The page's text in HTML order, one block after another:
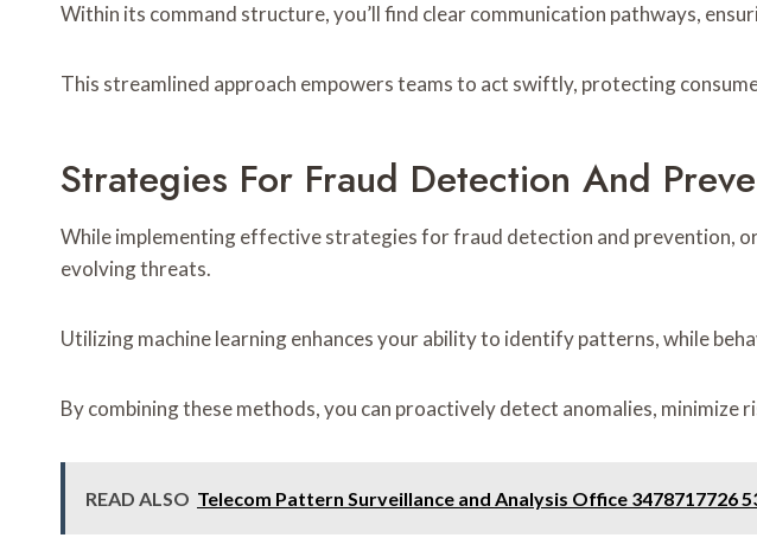
Within its command structure, you’ll find clear communication pathways,
This streamlined approach empowers teams to act swiftly, protecting
Strategies For Fraud Detection And
While implementing effective strategies for fraud detection and prevention,
evolving threats.
Utilizing machine learning enhances your ability to identify patterns, while
By combining these methods, you can proactively detect anomalies,
READ ALSO Telecom Pattern Surveillance and Analysis Office 3478717726